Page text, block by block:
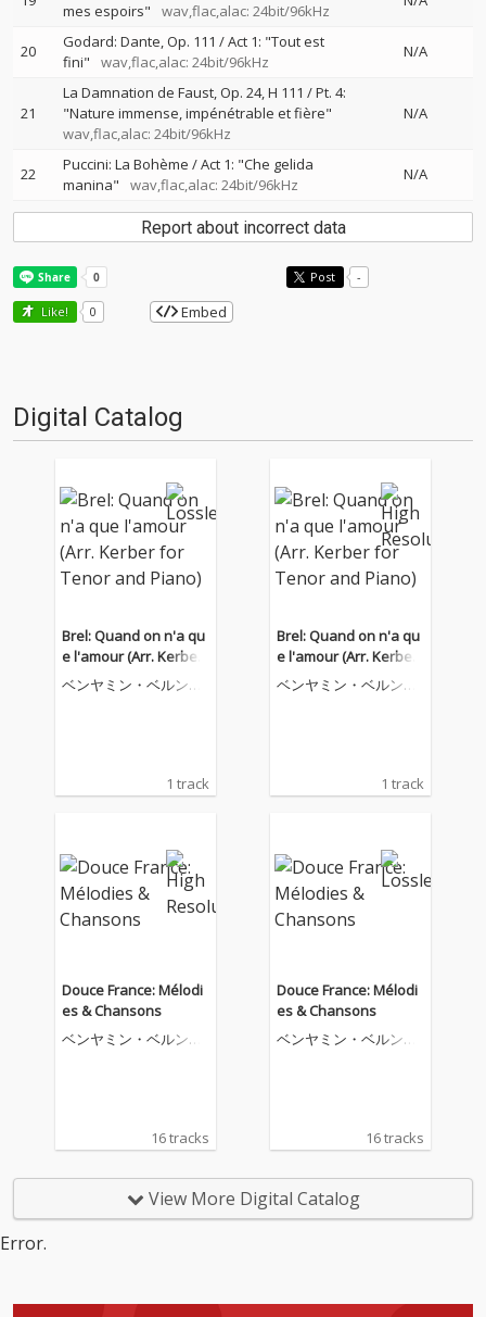
mes espoirs"
wav,flac,alac: 24bit/96kHz
20
Godard: Dante, Op. 111 / Act 1: "Tout est
fini"
wav,flac,alac: 24bit/96kHz
N/A
21
La Damnation de Faust, Op. 24, H 111 / Pt. 4:
"Nature immense, impénétrable et fière"
wav,flac,alac: 24bit/96kHz
N/A
22
Puccini: La Bohème / Act 1: "Che gelida
manina"
wav,flac,alac: 24bit/96kHz
N/A
Report about incorrect data
Post -
Like! 0 Embed
Digital Catalog
Brel: Quand on n'a qu
e l'amour (Arr. Kerber
for Tenor and Piano)
ベンヤミン・ベルンハ
1 track
Brel: Quand on n'a qu
e l'amour (Arr. Kerber
for Tenor and Piano)
ベンヤミン・ベルンハ
1 track
Douce France: Mélodi
es & Chansons
ベンヤミン・ベルンハ
16 tracks
Douce France: Mélodi
es & Chansons
ベンヤミン・ベルンハ
16 tracks
View More Digital Catalog
Error.